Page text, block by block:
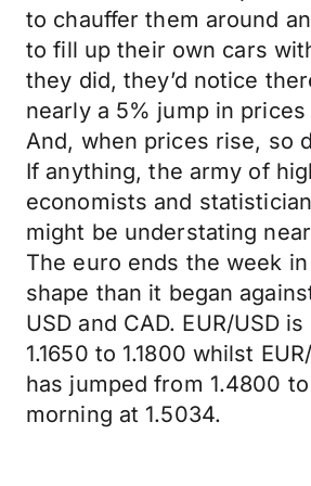
to chauffer them around
to fill up their own cars
they did, they’d notice
nearly a 5% jump in
And, when prices rise, so
If anything, the army of
economists and
might be understating
The euro ends the week
shape than it began
USD and CAD. EUR/USD
1.1650 to 1.1800 whilst
has jumped from 1.4800
morning at 1.5034.